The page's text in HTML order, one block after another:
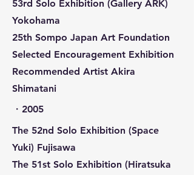
53rd Solo Exhibition (Gallery ARK)
Yokohama
25th Sompo Japan Art Foundation
Selected Encouragement Exhibition
Recommended Artist Akira
Shimatani
​・2005
The 52nd Solo Exhibition (Space
Yuki) Fujisawa
The 51st Solo Exhibition (Hiratsuka